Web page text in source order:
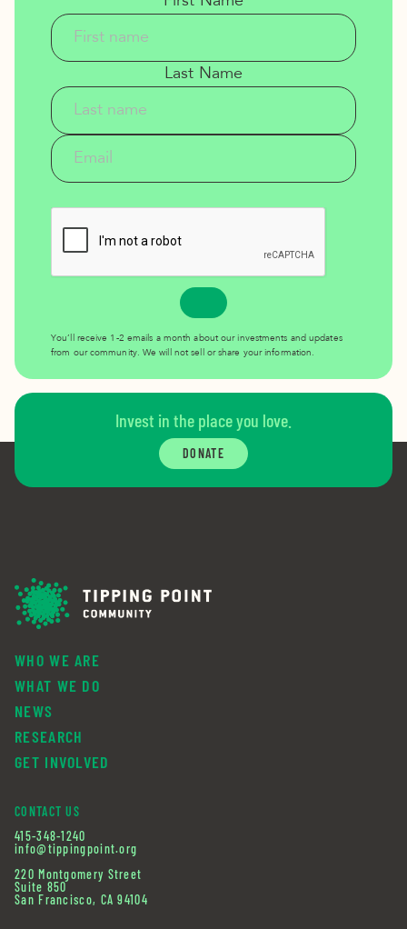
Last Name
You’ll receive 1-2 emails a month about our investments and updates
from our community. We will not sell or share your information.
Invest in the place you love.
DONATE
WHO WE ARE
WHAT WE DO
NEWS
RESEARCH
GET INVOLVED
CONTACT US
415-348-1240
info@tippingpoint.org
220 Montgomery Street
Suite 850
San Francisco, CA 94104